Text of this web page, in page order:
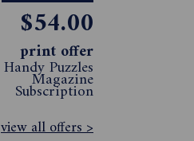
$54.00
print offer
Handy Puzzles
Magazine
Subscription
view all offers >